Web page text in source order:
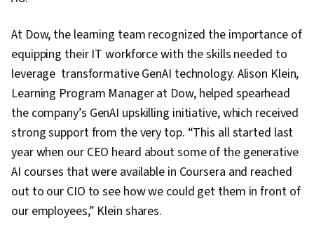
At Dow, the learning team recognized the importance of
equipping their IT workforce with the skills needed to
leverage transformative GenAI technology. Alison Klein,
Learning Program Manager at Dow, helped spearhead
the company’s GenAI upskilling initiative, which received
strong support from the very top. “This all started last
year when our CEO heard about some of the generative
AI courses that were available in Coursera and reached
out to our CIO to see how we could get them in front of
our employees,” Klein shares.